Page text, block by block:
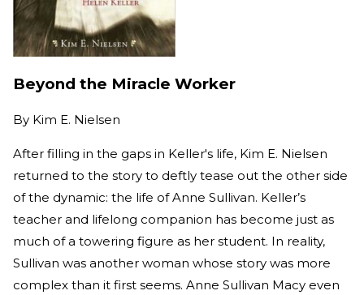
Beyond the Miracle Worker
By Kim E. Nielsen
After filling in the gaps in Keller's life, Kim E. Nielsen
returned to the story to deftly tease out the other side
of the dynamic: the life of Anne Sullivan. Keller’s
teacher and lifelong companion has become just as
much of a towering figure as her student. In reality,
Sullivan was another woman whose story was more
complex than it first seems. Anne Sullivan Macy even